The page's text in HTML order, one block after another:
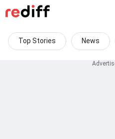
Top Stories News